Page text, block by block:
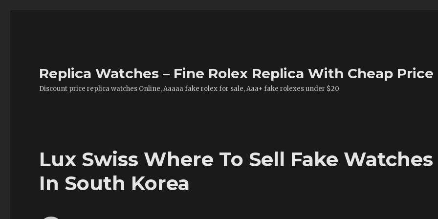
Replica Watches – Fine Rolex Replica With Cheap Price
Discount price replica watches Online, Aaaaa fake rolex for sale, Aaa+ fake rolexes under $20
Lux Swiss Where To Sell Fake Watches
In South Korea